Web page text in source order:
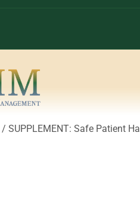
/ SUPPLEMENT: Safe Patient